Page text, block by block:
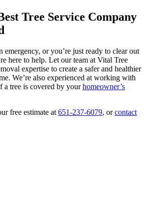
Tree Service Company
emergency, or you’re just ready to clear out
here to help. Let our team at Vital Tree
expertise to create a safer and healthier
We’re also experienced at working with
a tree is covered by yourhomeowner’s
free estimate at 651-237-6079, orcontact